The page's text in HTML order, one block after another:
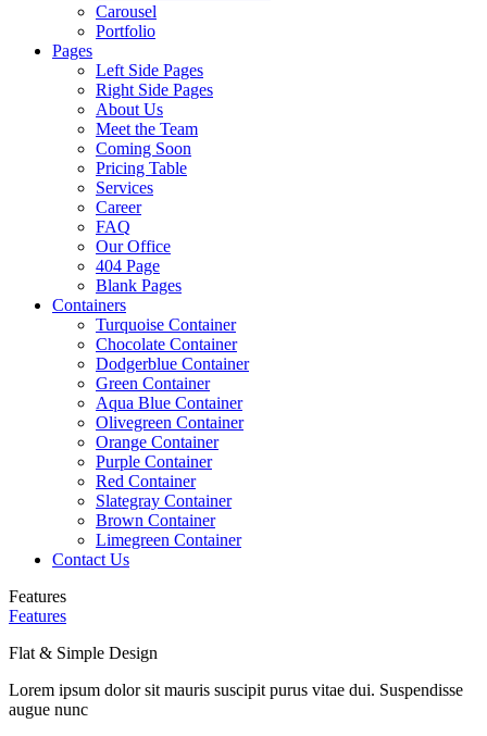
Carousel
Portfolio
Pages
Left Side Pages
Right Side Pages
About Us
Meet the Team
Coming Soon
Pricing Table
Services
Career
FAQ
Our Office
404 Page
Blank Pages
Containers
Turquoise Container
Chocolate Container
Dodgerblue Container
Green Container
Aqua Blue Container
Olivegreen Container
Orange Container
Purple Container
Red Container
Slategray Container
Brown Container
Limegreen Container
Contact Us
Features
Features
Flat & Simple Design
Lorem ipsum dolor sit mauris suscipit purus vitae dui. Suspendisse
augue nunc